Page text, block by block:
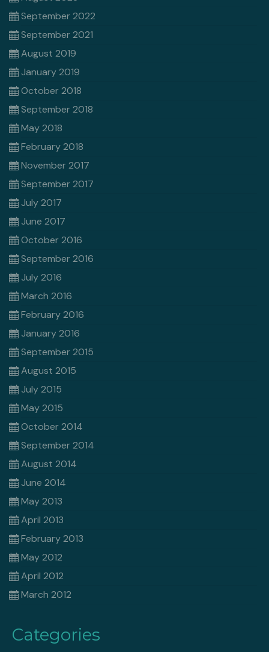
September 2022
September 2021
August 2019
January 2019
October 2018
September 2018
May 2018
February 2018
November 2017
September 2017
July 2017
June 2017
October 2016
September 2016
July 2016
March 2016
February 2016
January 2016
September 2015
August 2015
July 2015
May 2015
October 2014
September 2014
August 2014
June 2014
May 2013
April 2013
February 2013
May 2012
April 2012
March 2012
Categories